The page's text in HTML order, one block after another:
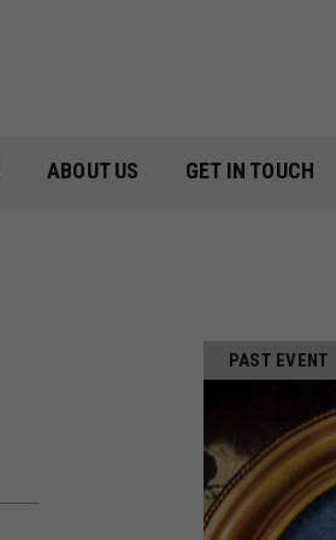
ABOUT US GET IN TOUCH
PAST EVENT